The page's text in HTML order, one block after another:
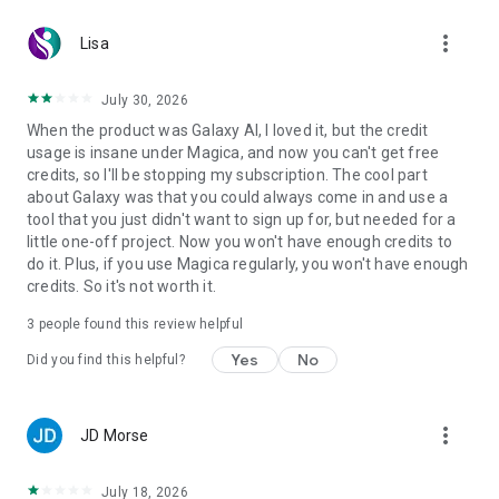
• Cloud compute
• Autonomous task execution
It can research, navigate websites, create assets, manage
files, and complete complex workflows on your behalf.
CONNECT YOUR FAVORITE TOOLS
Magica works with the software you already use.
• Gmail
• Google Drive
• And thousands of other tools and services
Give Magica access once and let it work across your entire
LEARN CUSTOM SKILLS
Teach Magica a process one time.
Lisa more_vert
July 30, 2026
When the product was Galaxy AI, I loved it, but the credit
usage is insane under Magica, and now you can't get free
credits, so I'll be stopping my subscription. The cool part
about Galaxy was that you could always come in and use a
tool that you just didn't want to sign up for, but needed for a
little one-off project. Now you won't have enough credits to
do it. Plus, if you use Magica regularly, you won't have enough
credits. So it's not worth it.
3 people found this review helpful
Did you find this helpful? Yes No
JD Morse more_vert
July 18, 2026